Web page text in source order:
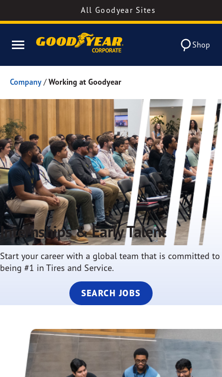
All Goodyear Sites
Shop
Company / Working at Goodyear
Internships & Early Talent
Start your career with a global team that is committed to
being #1 in Tires and Service.
SEARCH JOBS